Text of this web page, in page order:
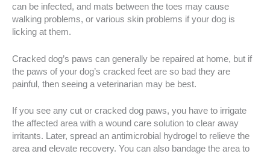
can be infected, and mats between the toes may cause
walking problems, or various skin problems if your dog is
licking at them.
Cracked dog’s paws can generally be repaired at home, but if
the paws of your dog’s cracked feet are so bad they are
painful, then seeing a veterinarian may be best.
If you see any cut or cracked dog paws, you have to irrigate
the affected area with a wound care solution to clear away
irritants. Later, spread an antimicrobial hydrogel to relieve the
area and elevate recovery. You can also bandage the area to